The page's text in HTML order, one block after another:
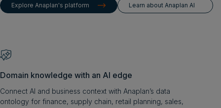
Explore Anaplan's platform Learn about Anaplan AI
Domain knowledge with an AI edge
Connect AI and business context with Anaplan’s data
ontology for finance, supply chain, retail planning, sales,